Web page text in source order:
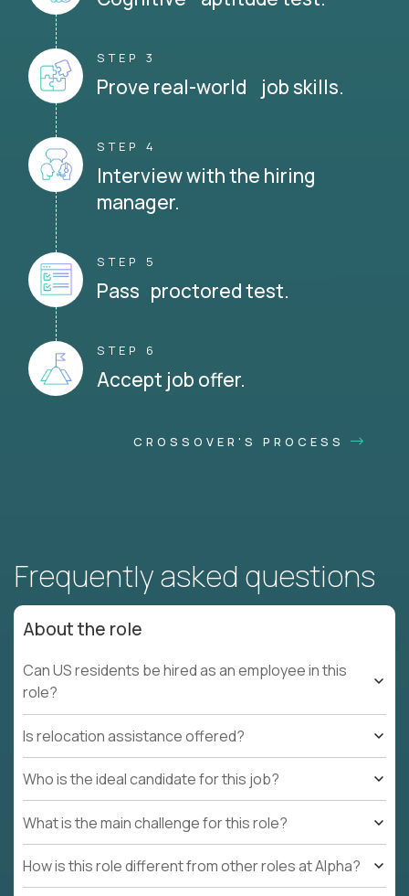
STEP 3
Prove real-world job skills.
STEP 4
Interview with the hiring
manager.
STEP 5
Pass proctored test.
STEP 6
Accept job offer.
CROSSOVER'S PROCESS
Frequently asked questions
About the role
Can US residents be hired as an employee in this
role?
Is relocation assistance offered?
Who is the ideal candidate for this job?
What is the main challenge for this role?
How is this role different from other roles at Alpha?